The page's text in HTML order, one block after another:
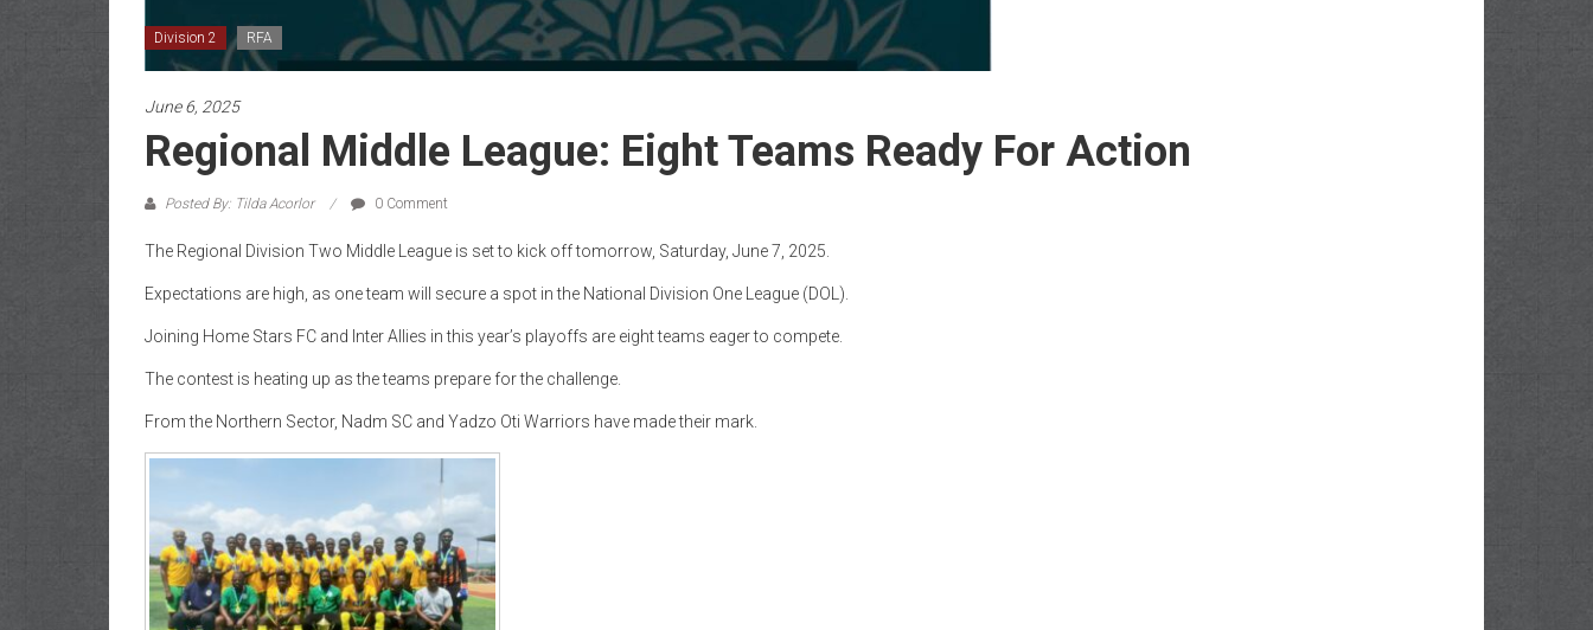
Division 2 RFA
June 6, 2025
Regional Middle League: Eight Teams Ready For Action
Posted By: Tilda Acorlor 0 Comment
The Regional Division Two Middle League is set to kick off tomorrow, Saturday, June 7, 2025.
Expectations are high, as one team will secure a spot in the National Division One League (DOL).
Joining Home Stars FC and Inter Allies in this year’s playoffs are eight teams eager to compete.
The contest is heating up as the teams prepare for the challenge.
From the Northern Sector, Nadm SC and Yadzo Oti Warriors have made their mark.